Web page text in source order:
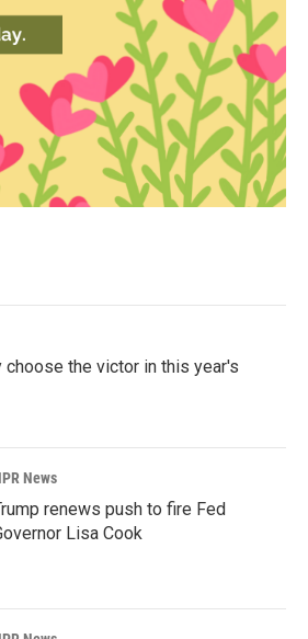
choose the victor in this year's
News
renews push to fire Fed
Lisa Cook